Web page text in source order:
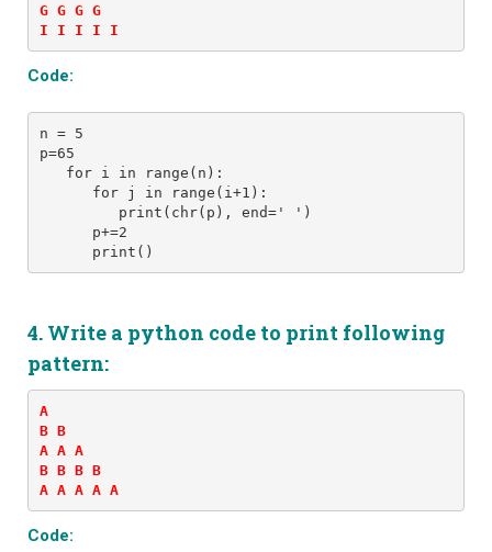
G G G G
I I I I I
Code:
n = 5
p=65
   for i in range(n):
      for j in range(i+1):
         print(chr(p), end=' ')
      p+=2
      print()
4. Write a python code to print following
pattern:
A
B B
A A A
B B B B
A A A A A
Code: